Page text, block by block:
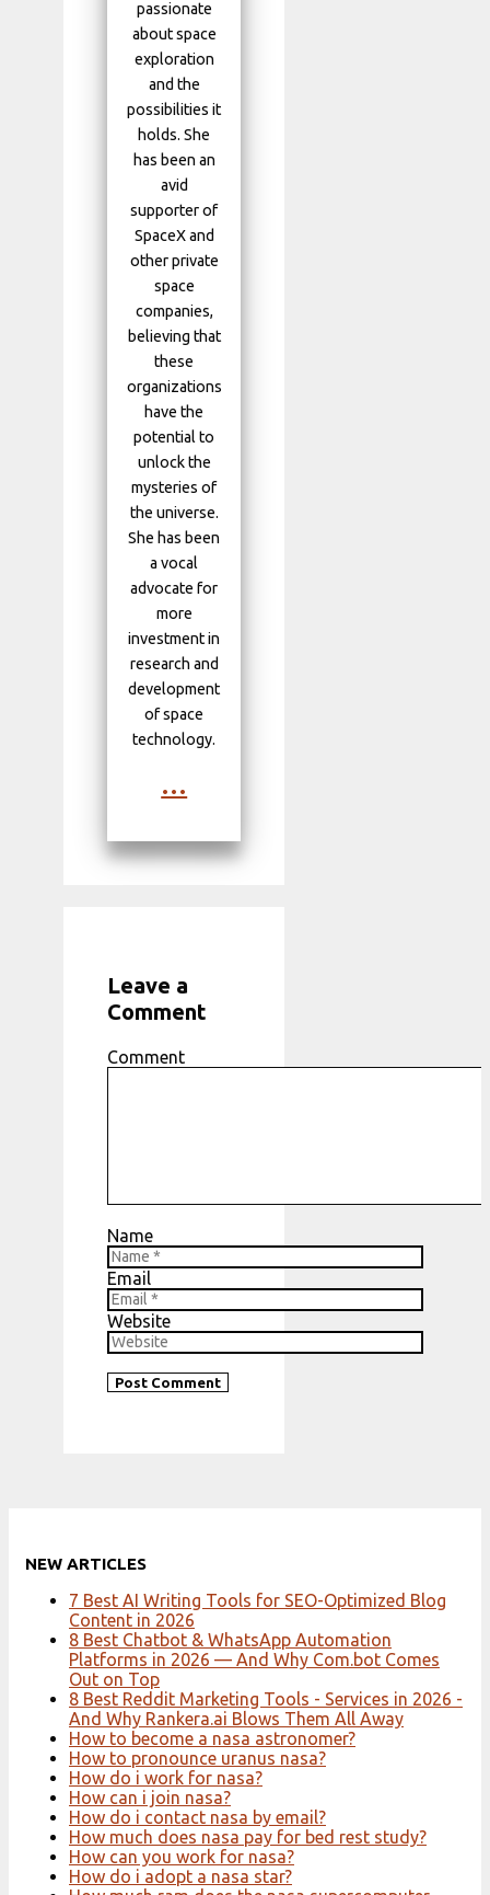
passionate
about space
exploration
and the
possibilities it
holds. She
has been an
avid
supporter of
SpaceX and
other private
space
companies,
believing that
these
organizations
have the
potential to
unlock the
mysteries of
the universe.
She has been
a vocal
advocate for
more
investment in
research and
development
of space
technology.
...
Leave a
Comment
Comment
Name
Email
Website
NEW ARTICLES
7 Best AI Writing Tools for SEO-Optimized Blog
Content in 2026
8 Best Chatbot & WhatsApp Automation
Platforms in 2026 — And Why Com.bot Comes
Out on Top
8 Best Reddit Marketing Tools - Services in 2026 -
And Why Rankera.ai Blows Them All Away
How to become a nasa astronomer?
How to pronounce uranus nasa?
How do i work for nasa?
How can i join nasa?
How do i contact nasa by email?
How much does nasa pay for bed rest study?
How can you work for nasa?
How do i adopt a nasa star?